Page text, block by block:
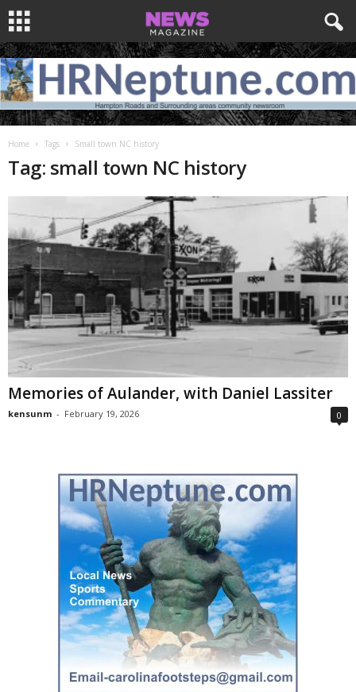
Home Tags Small town NC history
Tag: small town NC history
Memories of Aulander, with Daniel Lassiter
kensunm - February 19, 2026 0